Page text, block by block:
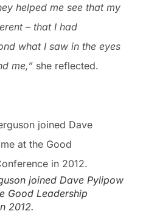
helped me see that my
– that I had
what I saw in the eyes
me,” she reflected.
joined Dave Pylipow
Good Leadership
2012.